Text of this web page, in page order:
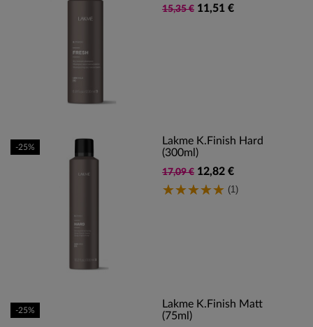
15,35 € 11,51 €
Lakme K.Finish Hard
(300ml)
17,09 € 12,82 €
(1)
-25%
Lakme K.Finish Matt
(75ml)
-25%